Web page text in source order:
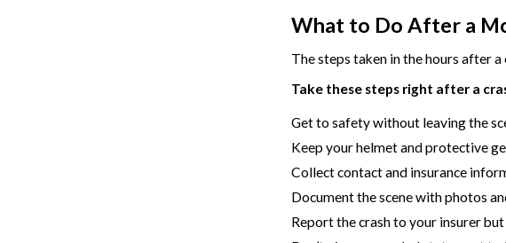
What to Do After a
The steps taken in the hours after
Take these steps right after a
Get to safety without leaving the
Keep your helmet and protective
Collect contact and insurance
Document the scene with photos
Report the crash to your insurer